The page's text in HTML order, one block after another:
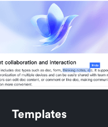
Templates